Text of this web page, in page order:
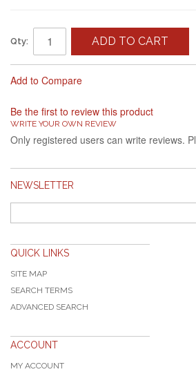
Qty: ADD TO CART
Add to Compare
Be the first to review this product
WRITE YOUR OWN REVIEW
Only registered users can write reviews.
NEWSLETTER
QUICK LINKS
SITE MAP
SEARCH TERMS
ADVANCED SEARCH
ACCOUNT
MY ACCOUNT